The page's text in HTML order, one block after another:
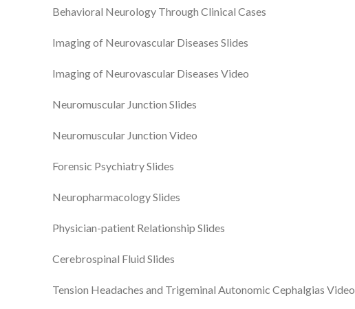
Behavioral Neurology Through Clinical Cases
Imaging of Neurovascular Diseases Slides
Imaging of Neurovascular Diseases Video
Neuromuscular Junction Slides
Neuromuscular Junction Video
Forensic Psychiatry Slides
Neuropharmacology Slides
Physician-patient Relationship Slides
Cerebrospinal Fluid Slides
Tension Headaches and Trigeminal Autonomic Cephalgias Video